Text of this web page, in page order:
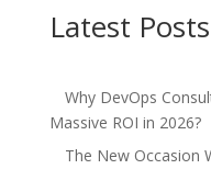
Latest Posts
Why DevOps
Massive ROI in 2026?
The New Occasion